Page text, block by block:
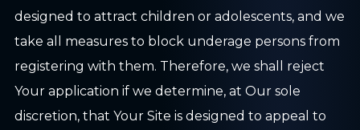
designed to attract children or adolescents, and we
take all measures to block underage persons from
registering with them. Therefore, we shall reject
Your application if we determine, at Our sole
discretion, that Your Site is designed to appeal to